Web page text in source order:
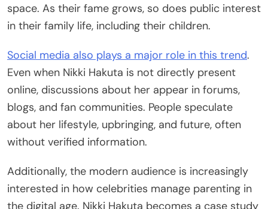
space. As their fame grows, so does public interest
in their family life, including their children.
Social media also plays a major role in this trend.
Even when Nikki Hakuta is not directly present
online, discussions about her appear in forums,
blogs, and fan communities. People speculate
about her lifestyle, upbringing, and future, often
without verified information.
Additionally, the modern audience is increasingly
interested in how celebrities manage parenting in
the digital age. Nikki Hakuta becomes a case study